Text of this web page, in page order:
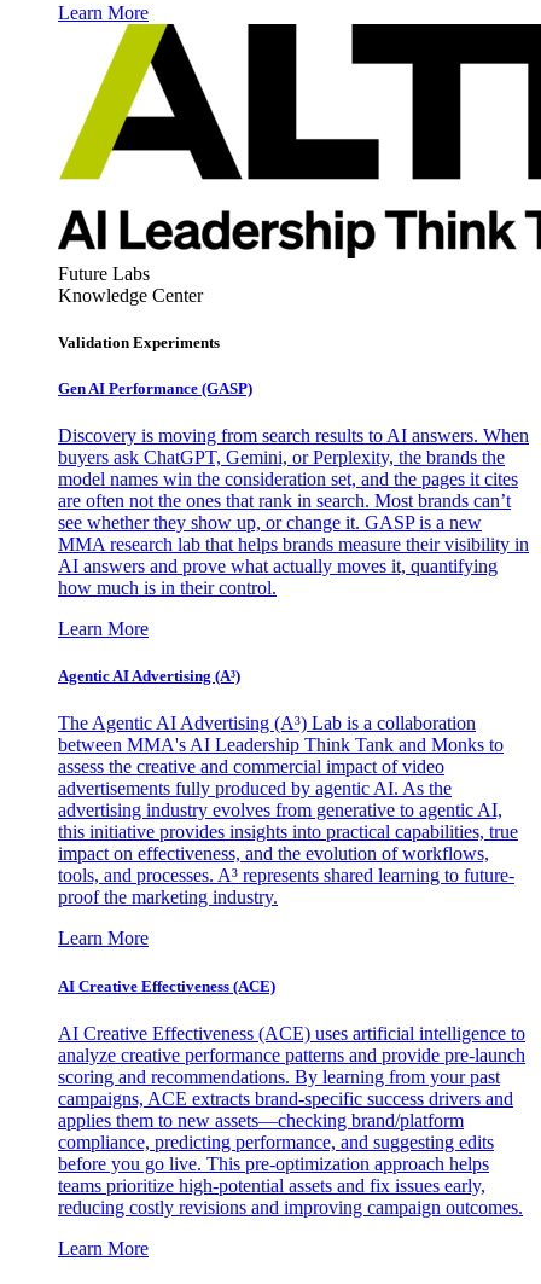
Learn More
Future Labs
Knowledge Center
Validation Experiments
Gen AI Performance (GASP)
Discovery is moving from search results to AI answers. When
buyers ask ChatGPT, Gemini, or Perplexity, the brands the
model names win the consideration set, and the pages it cites
are often not the ones that rank in search. Most brands can’t
see whether they show up, or change it. GASP is a new
MMA research lab that helps brands measure their visibility in
AI answers and prove what actually moves it, quantifying
how much is in their control.
Learn More
Agentic AI Advertising (A³)
The Agentic AI Advertising (A³) Lab is a collaboration
between MMA's AI Leadership Think Tank and Monks to
assess the creative and commercial impact of video
advertisements fully produced by agentic AI. As the
advertising industry evolves from generative to agentic AI,
this initiative provides insights into practical capabilities, true
impact on effectiveness, and the evolution of workflows,
tools, and processes. A³ represents shared learning to future-
proof the marketing industry.
Learn More
AI Creative Effectiveness (ACE)
AI Creative Effectiveness (ACE) uses artificial intelligence to
analyze creative performance patterns and provide pre-launch
scoring and recommendations. By learning from your past
campaigns, ACE extracts brand-specific success drivers and
applies them to new assets—checking brand/platform
compliance, predicting performance, and suggesting edits
before you go live. This pre-optimization approach helps
teams prioritize high-potential assets and fix issues early,
reducing costly revisions and improving campaign outcomes.
Learn More